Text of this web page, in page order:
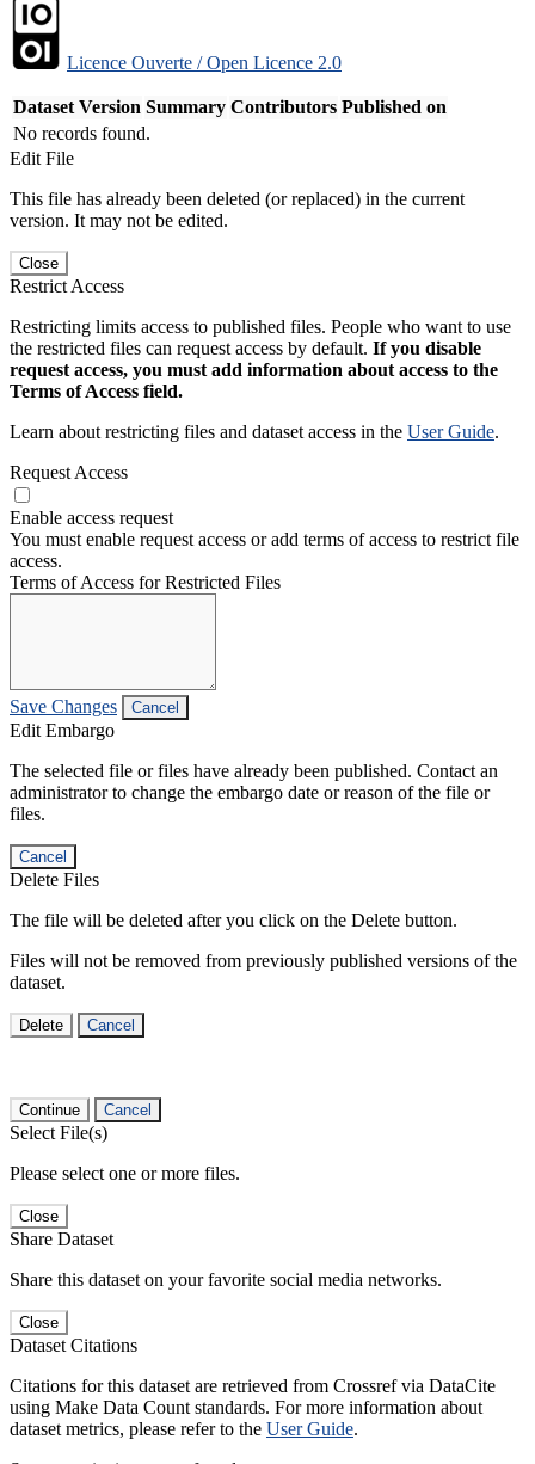
Licence Ouverte / Open Licence 2.0
Dataset Version Summary Contributors Published on
No records found.
Edit File
This file has already been deleted (or replaced) in the current
version. It may not be edited.
Close
Restrict Access
Restricting limits access to published files. People who want to use
the restricted files can request access by default. If you disable
request access, you must add information about access to the
Terms of Access field.
Learn about restricting files and dataset access in the User Guide.
Request Access
Enable access request
You must enable request access or add terms of access to restrict file
access.
Terms of Access for Restricted Files
Save Changes Cancel
Edit Embargo
The selected file or files have already been published. Contact an
administrator to change the embargo date or reason of the file or
files.
Cancel
Delete Files
The file will be deleted after you click on the Delete button.
Files will not be removed from previously published versions of the
dataset.
Delete Cancel
Continue Cancel
Select File(s)
Please select one or more files.
Close
Share Dataset
Share this dataset on your favorite social media networks.
Close
Dataset Citations
Citations for this dataset are retrieved from Crossref via DataCite
using Make Data Count standards. For more information about
dataset metrics, please refer to the User Guide.